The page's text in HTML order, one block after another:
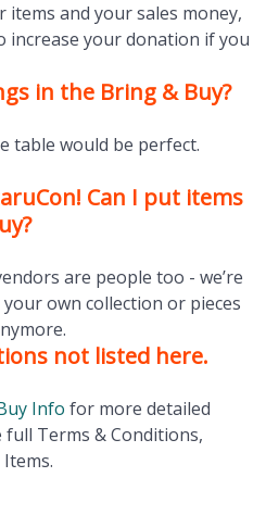
items and your sales money,
increase your donation if you
in the Bring & Buy?
table would be perfect.
Can I put items
are people too - we’re
own collection or pieces
not listed here.
Info for more detailed
Terms & Conditions,